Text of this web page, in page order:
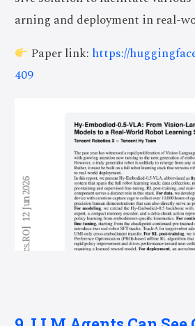
arning and deployment in real-
Paper link: https://
409